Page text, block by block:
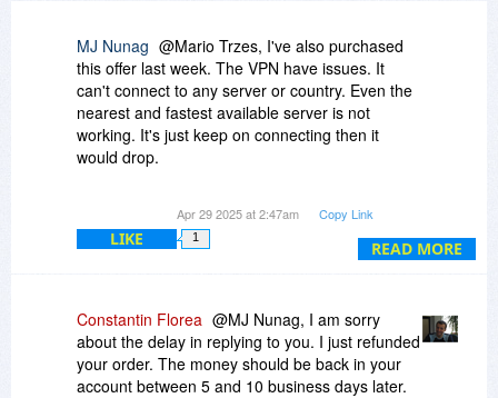
READ MORE
MJ Nunag @Mario Trzes, I've also purchased
this offer last week. The VPN have issues. It
can't connect to any server or country. Even the
nearest and fastest available server is not
working. It's just keep on connecting then it
would drop.
Developer/Owner of FastestVPN to get a refund
and they said I need to contact the reseller which
is Bitsdujour. But unfortunately, Bitsdujour has
Apr 29 2025 at 2:47am Copy Link
LIKE 1
Constantin Florea @MJ Nunag, I am sorry
about the delay in replying to you. I just refunded
your order. The money should be back in your
account between 5 and 10 business days later.